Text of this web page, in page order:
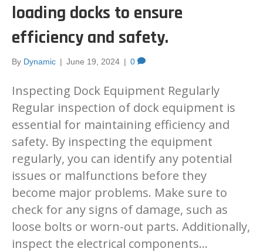
loading docks to ensure
efficiency and safety.
By Dynamic | June 19, 2024 | 0
Inspecting Dock Equipment Regularly
Regular inspection of dock equipment is
essential for maintaining efficiency and
safety. By inspecting the equipment
regularly, you can identify any potential
issues or malfunctions before they
become major problems. Make sure to
check for any signs of damage, such as
loose bolts or worn-out parts. Additionally,
inspect the electrical components…